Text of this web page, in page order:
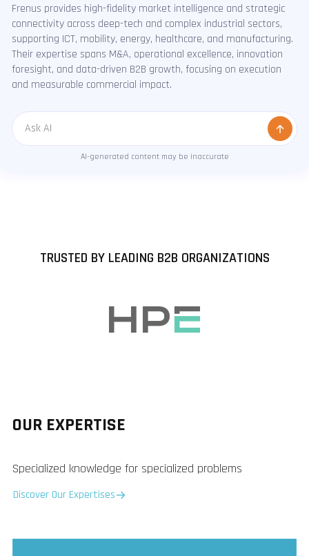
Frenus provides high-fidelity market intelligence and strategic
connectivity across deep-tech and complex industrial sectors,
supporting ICT, mobility, energy, healthcare, and manufacturing.
Their expertise spans M&A, operational excellence, innovation
foresight, and data-driven B2B growth, focusing on execution
and measurable commercial impact.
Message
AI-generated content may be inaccurate
TRUSTED BY LEADING B2B ORGANIZATIONS
OUR EXPERTISE
Specialized knowledge for specialized problems
Discover Our Expertises